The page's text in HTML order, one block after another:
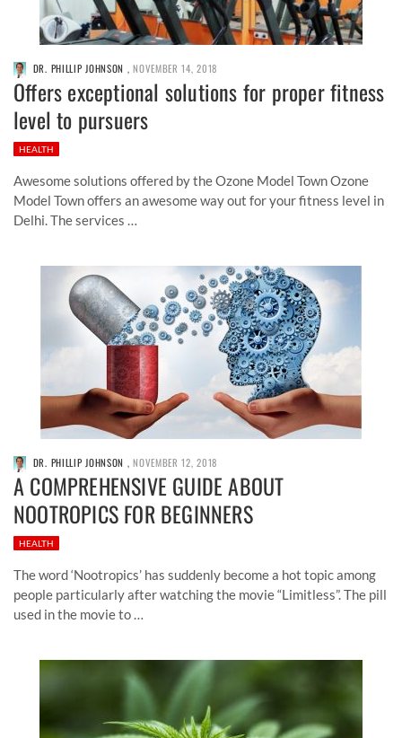
DR. PHILLIP JOHNSON , NOVEMBER 14, 2018
Offers exceptional solutions for proper fitness
level to pursuers
HEALTH
Awesome solutions offered by the Ozone Model Town Ozone
Model Town offers an awesome way out for your fitness level in
Delhi. The services …
DR. PHILLIP JOHNSON , NOVEMBER 12, 2018
A COMPREHENSIVE GUIDE ABOUT
NOOTROPICS FOR BEGINNERS
HEALTH
The word ‘Nootropics’ has suddenly become a hot topic among
people particularly after watching the movie “Limitless”. The pill
used in the movie to …